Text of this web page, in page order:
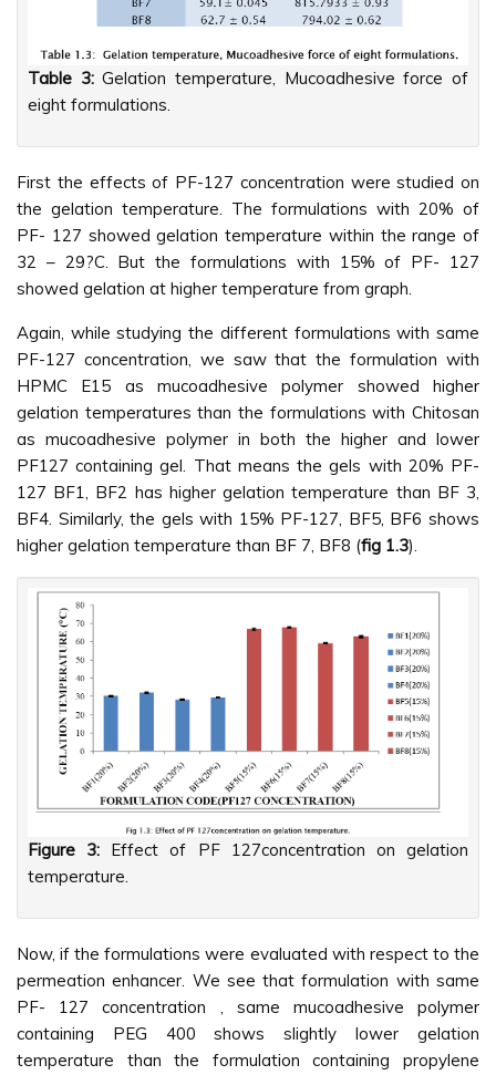
Table 3:Gelation temperature, Mucoadhesive force of
eight formulations.
First the effects of PF-127 concentration were studied on
the gelation temperature. The formulations with 20% of
PF- 127 showed gelation temperature within the range of
32 – 29?C. But the formulations with 15% of PF- 127
showed gelation at higher temperature from graph.
Again, while studying the different formulations with same
PF-127 concentration, we saw that the formulation with
HPMC E15 as mucoadhesive polymer showed higher
gelation temperatures than the formulations with Chitosan
as mucoadhesive polymer in both the higher and lower
PF127 containing gel. That means the gels with 20% PF-
127 BF1, BF2 has higher gelation temperature than BF 3,
BF4. Similarly, the gels with 15% PF-127, BF5, BF6 shows
higher gelation temperature than BF 7, BF8 (fig 1.3).
Figure 3: Effect of PF 127concentration on gelation
temperature.
Now, if the formulations were evaluated with respect to the
permeation enhancer. We see that formulation with same
PF- 127 concentration , same mucoadhesive polymer
containing PEG 400 shows slightly lower gelation
temperature than the formulation containing propylene